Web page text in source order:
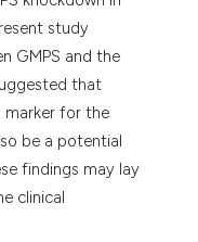
study
GMPS and the
that
marker for the
be a potential
findings may lay
clinical